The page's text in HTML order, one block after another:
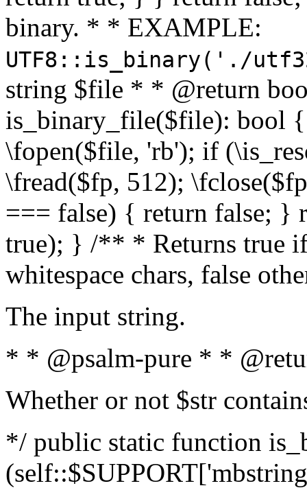
binary. * * EXAMPLE:
UTF8::is_binary('./
string $file * * @return
is_binary_file($file): bool
\fopen($file, 'rb'); if
\fread($fp, 512);
=== false) { return false; }
true); } /** * Returns true
whitespace chars, false
The input string.
* * @psalm-pure * *
Whether or not $str
*/ public static function